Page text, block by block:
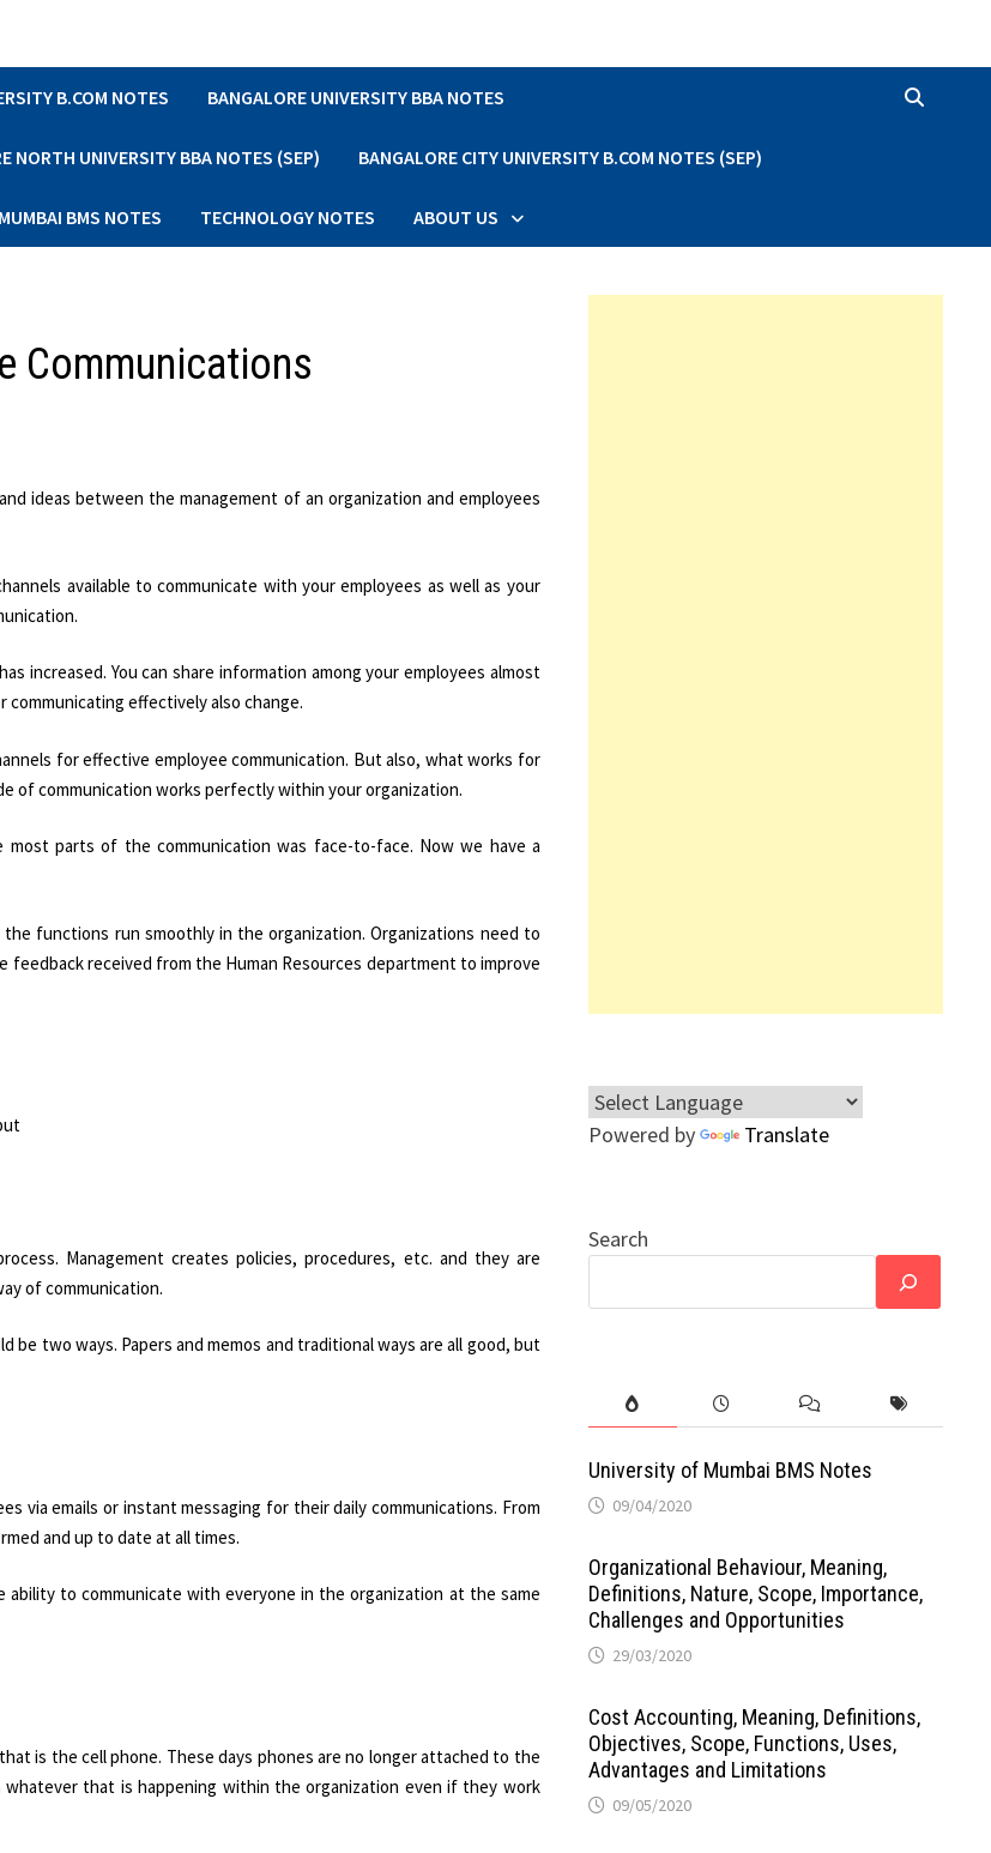
B.COM NOTES BANGALORE UNIVERSITY BBA NOTES
NORTH UNIVERSITY BBA NOTES (SEP) BANGALORE CITY UNIVERSITY B.COM NOTES (SEP)
BMS NOTES TECHNOLOGY NOTES ABOUT US
Communications
ideas between the management of an organization and employees
available to communicate with your employees as well as your
increased. You can share information among your employees almost
effectively also change.
for effective employee communication. But also, what works for
of communication works perfectly within your organization.
most parts of the communication was face-to-face. Now we have a
functions run smoothly in the organization. Organizations need to
feedback received from the Human Resources department to improve
Management creates policies, procedures, etc. and they are
of communication.
two ways. Papers and memos and traditional ways are all good, but
via emails or instant messaging for their daily communications. From
and up to date at all times.
to communicate with everyone in the organization at the same
is the cell phone. These days phones are no longer attached to the
that is happening within the organization even if they work
Powered by Translate
Search
University of Mumbai BMS Notes
09/04/2020
Organizational Behaviour, Meaning,
Definitions, Nature, Scope, Importance,
Challenges and Opportunities
29/03/2020
Cost Accounting, Meaning, Definitions,
Objectives, Scope, Functions, Uses,
Advantages and Limitations
09/05/2020